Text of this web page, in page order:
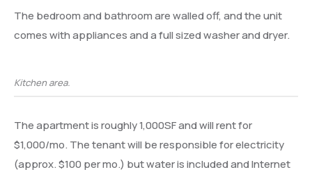
The bedroom and bathroom are walled off, and the unit
comes with appliances and a full sized washer and dryer.
Kitchen area.
The apartment is roughly 1,000SF and will rent for
$1,000/mo. The tenant will be responsible for electricity
(approx. $100 per mo.) but water is included and Internet